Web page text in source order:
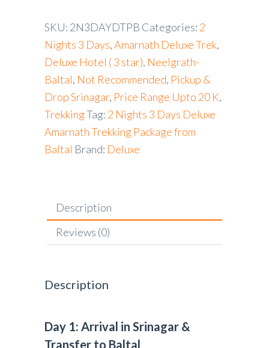
SKU: 2N3DAYDTPB Categories: 2
Nights 3 Days,Amarnath Deluxe Trek,
Deluxe Hotel ( 3 star), Neelgrath-
Baltal, Not Recommended, Pickup &
Drop Srinagar, Price Range Upto 20 K,
TrekkingTag: 2 Nights 3 Days Deluxe
Amarnath Trekking Package from
Baltal Brand: Deluxe
Description
Reviews (0)
Description
Day 1: Arrival in Srinagar &
Transfer to Baltal